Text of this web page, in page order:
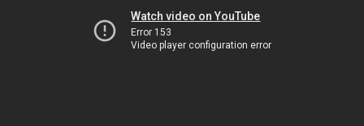
Watch video on YouTube
Error 153
Video player configuration error